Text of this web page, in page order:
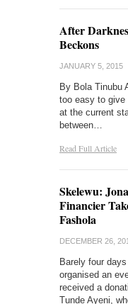
After
Beckons
JANUARY 5, 2015
By Bola Tinubu
too easy to give
at the current
between…
Read Full Article
Skelewu:
Financier
Fashola
DECEMBER 26,
Barely four
organised an
received a
Tunde Ayeni,